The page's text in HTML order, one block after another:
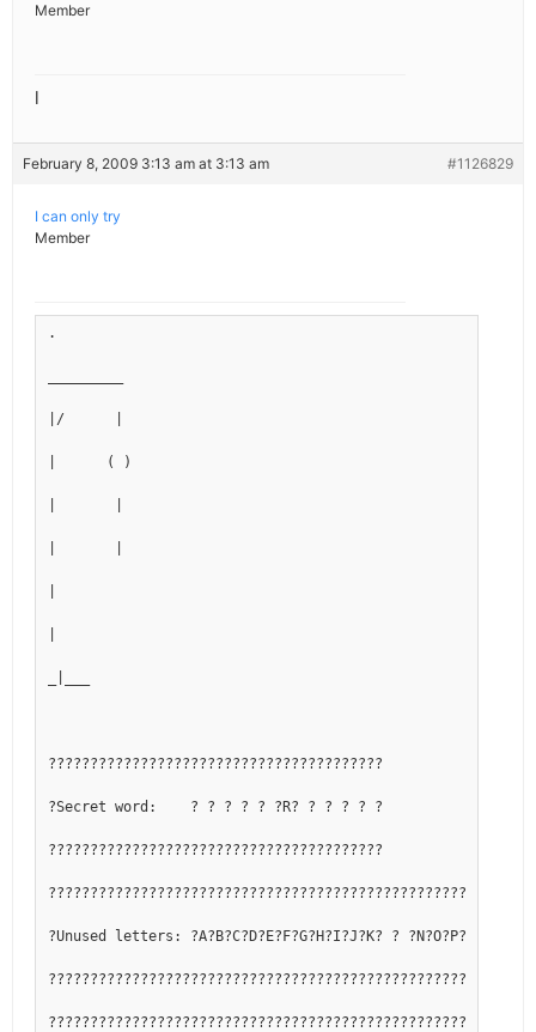
Member
l
February 8, 2009 3:13 am at 3:13 am #1126829
I can only try
Member
.
|/      |
|      ( )
????????????????????????????????????????
?Secret word:    ? ? ? ? ? ?R? ? ? ? ? ?
????????????????????????????????????????
?Unused letters: ?A?B?C?D?E?F?G?H?I?J?K? ? ?N?O?P?Q?